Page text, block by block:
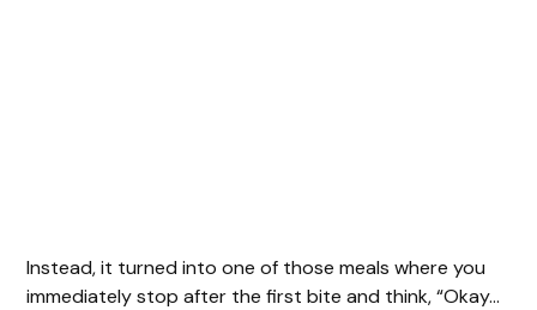
Instead, it turned into one of those meals where you
immediately stop after the first bite and think, “Okay…